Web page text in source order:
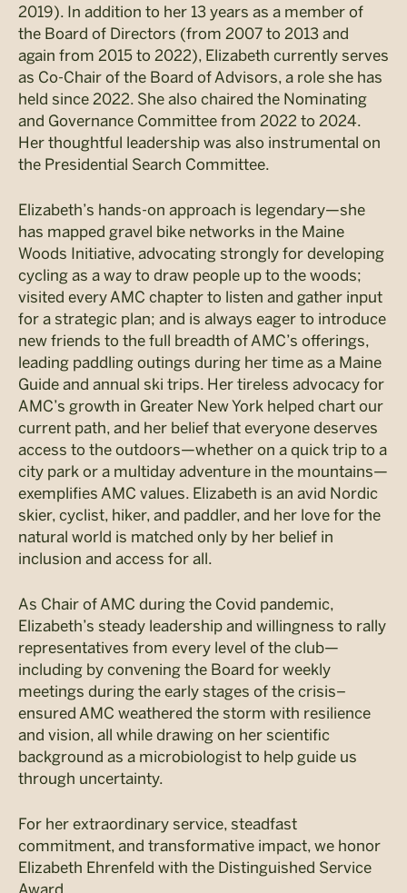
2019). In addition to her 13 years as a member of
the Board of Directors (from 2007 to 2013 and
again from 2015 to 2022), Elizabeth currently serves
as Co-Chair of the Board of Advisors, a role she has
held since 2022. She also chaired the Nominating
and Governance Committee from 2022 to 2024.
Her thoughtful leadership was also instrumental on
the Presidential Search Committee.
Elizabeth’s hands-on approach is legendary—she
has mapped gravel bike networks in the Maine
Woods Initiative, advocating strongly for developing
cycling as a way to draw people up to the woods;
visited every AMC chapter to listen and gather input
for a strategic plan; and is always eager to introduce
new friends to the full breadth of AMC’s offerings,
leading paddling outings during her time as a Maine
Guide and annual ski trips. Her tireless advocacy for
AMC’s growth in Greater New York helped chart our
current path, and her belief that everyone deserves
access to the outdoors—whether on a quick trip to a
city park or a multiday adventure in the mountains—
exemplifies AMC values. Elizabeth is an avid Nordic
skier, cyclist, hiker, and paddler, and her love for the
natural world is matched only by her belief in
inclusion and access for all.
As Chair of AMC during the Covid pandemic,
Elizabeth’s steady leadership and willingness to rally
representatives from every level of the club—
including by convening the Board for weekly
meetings during the early stages of the crisis–
ensured AMC weathered the storm with resilience
and vision, all while drawing on her scientific
background as a microbiologist to help guide us
through uncertainty.
For her extraordinary service, steadfast
commitment, and transformative impact, we honor
Elizabeth Ehrenfeld with the Distinguished Service
Award.